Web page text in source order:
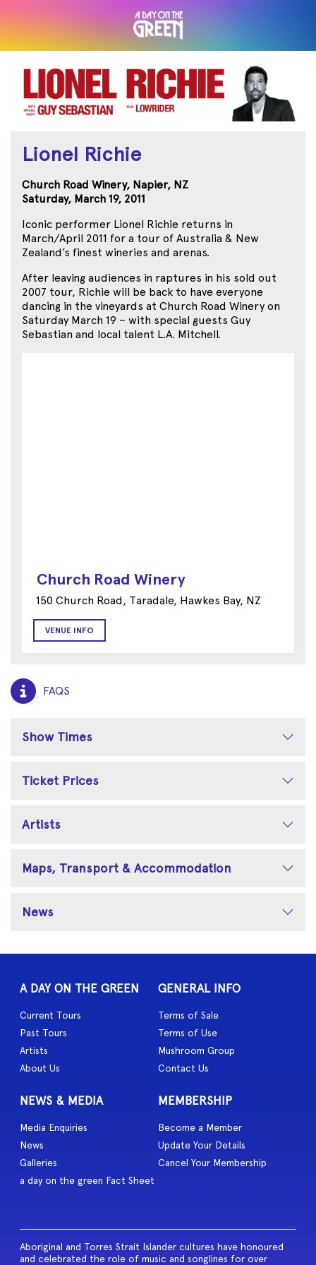
Lionel Richie
Church Road Winery, Napier, NZ
Saturday, March 19, 2011
Iconic performer Lionel Richie returns in
March/April 2011 for a tour of Australia & New
Zealand’s finest wineries and arenas.
After leaving audiences in raptures in his sold out
2007 tour, Richie will be back to have everyone
dancing in the vineyards at Church Road Winery on
Saturday March 19 – with special guests Guy
Sebastian and local talent L.A. Mitchell.
Church Road Winery
150 Church Road, Taradale, Hawkes Bay, NZ
VENUE INFO
FAQS
Show Times
Ticket Prices
Artists
Maps, Transport & Accommodation
News
A DAY ON THE GREEN
Current Tours
Past Tours
Artists
About Us
GENERAL INFO
Terms of Sale
Terms of Use
Mushroom Group
Contact Us
NEWS & MEDIA
Media Enquiries
News
Galleries
a day on the green Fact Sheet
MEMBERSHIP
Become a Member
Update Your Details
Cancel Your Membership
Aboriginal and Torres Strait Islander cultures have honoured
and celebrated the role of music and songlines for over